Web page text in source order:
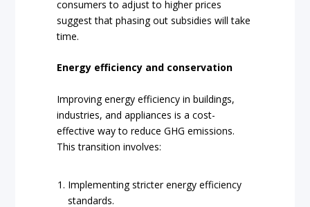
consumers to adjust to higher prices
suggest that phasing out subsidies will take
time.
Energy efficiency and conservation
Improving energy efficiency in buildings,
industries, and appliances is a cost-
effective way to reduce GHG emissions.
This transition involves:
Implementing stricter energy efficiency
standards.